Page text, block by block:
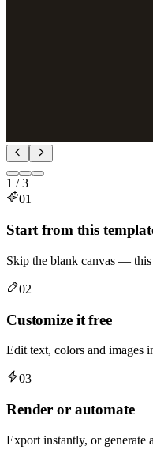
1 /3
01
Start from this
Skip the blank canvas —
02
Customize it free
Edit text, colors and images
03
Render or automate
Export instantly, or generate